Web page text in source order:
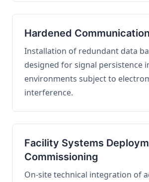
Hardened
Installation of redundant data
designed for signal persistence
environments subject to
interference.
Facility Systems
Commissioning
On-site technical integration of